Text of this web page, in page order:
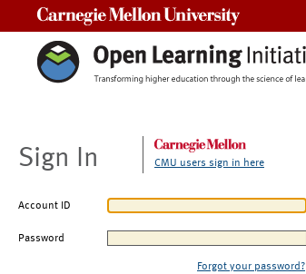
Sign In CMU users sign in here
Account ID
Password
Forgot your password?